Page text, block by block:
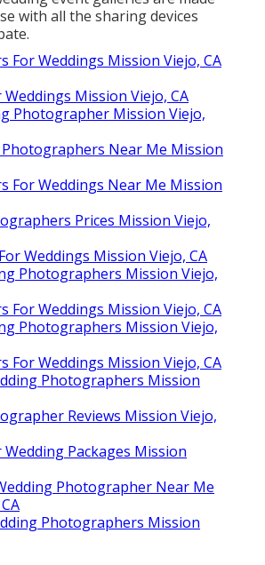
with all the sharing devices
For Weddings Mission Viejo, CA
Mission Viejo, CA
Photographer Mission Viejo,
Near Me Mission
For Weddings Near Me Mission
Prices Mission Viejo,
Weddings Mission Viejo, CA
Photographers Mission Viejo,
For Weddings Mission Viejo, CA
Photographers Mission Viejo,
For Weddings Mission Viejo, CA
Photographers Mission
Reviews Mission Viejo,
Packages Mission
Photographer Near Me
Photographers Mission